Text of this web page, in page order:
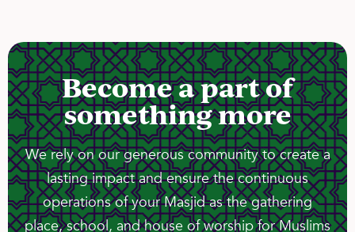
Become a part of
something more
We rely on our generous community to create a
lasting impact and ensure the continuous
operations of your Masjid as the gathering
place, school, and house of worship for Muslims